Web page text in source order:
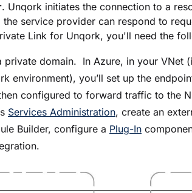
. Unqork initiates the connection to a
the service provider can respond to
Link for Unqork, you'll need the
private domain. In Azure, in your VNet
environment), you’ll set up the
configured to forward traffic to the
Services Administration, create an
Builder, configure a Plug-In